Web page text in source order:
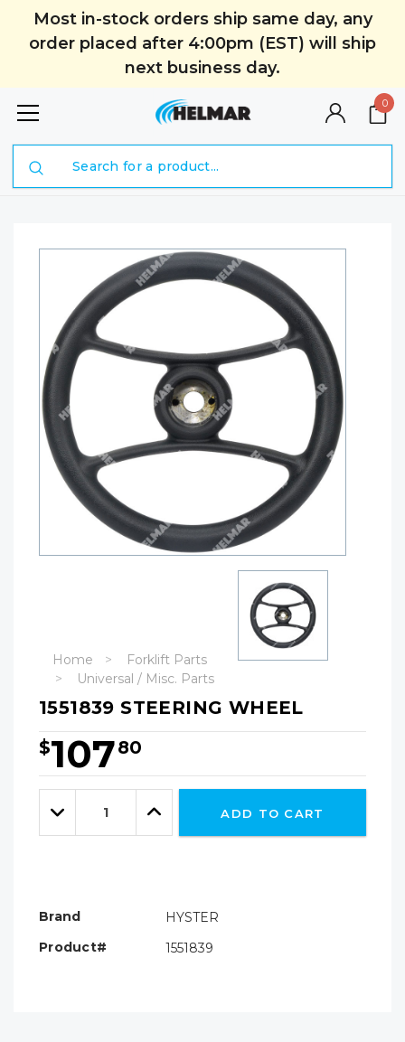
Most in-stock orders ship same day, any
order placed after 4:00pm (EST) will ship
next business day.
0
Home
Forklift Parts
Universal / Misc. Parts
1551839 STEERING WHEEL
$10780
Hurry!
Only
leftDecrease
Quantity:
Increase
Quantity:
ADD TO CART
Brand
HYSTER
Product#
1551839